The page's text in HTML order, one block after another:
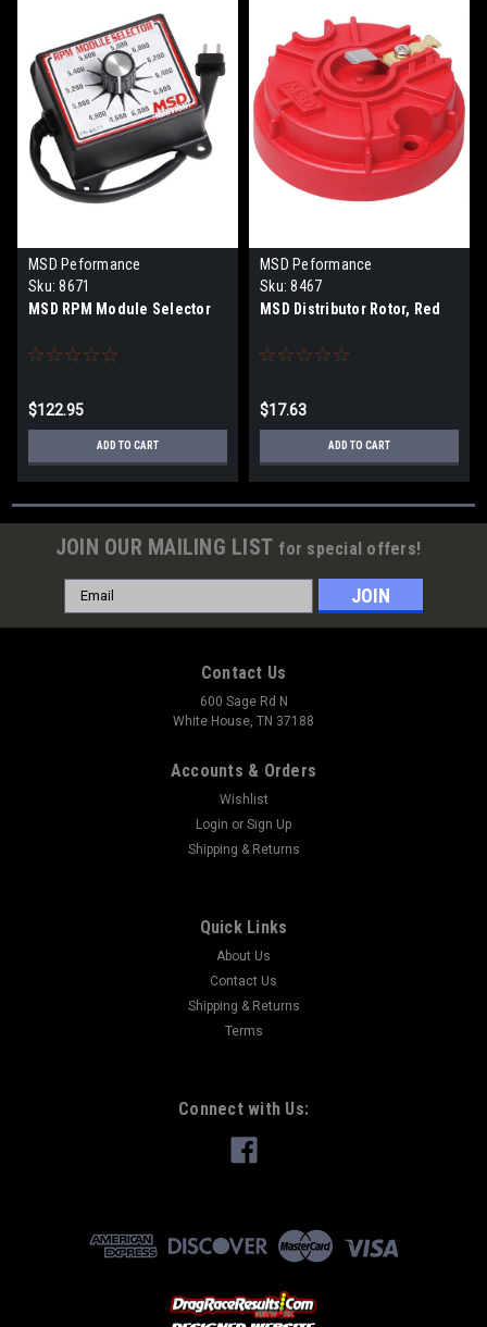
MSD Peformance
Sku: 8671
MSD RPM Module Selector
$122.95
ADD TO CART
MSD Peformance
Sku: 8467
MSD Distributor Rotor, Red
$17.63
ADD TO CART
JOIN OUR MAILING LIST for special offers!
Email
Address
Contact Us
600 Sage Rd N
White House, TN 37188
Accounts & Orders
Wishlist
Login or Sign Up
Shipping & Returns
Quick Links
About Us
Contact Us
Shipping & Returns
Terms
Connect with Us: